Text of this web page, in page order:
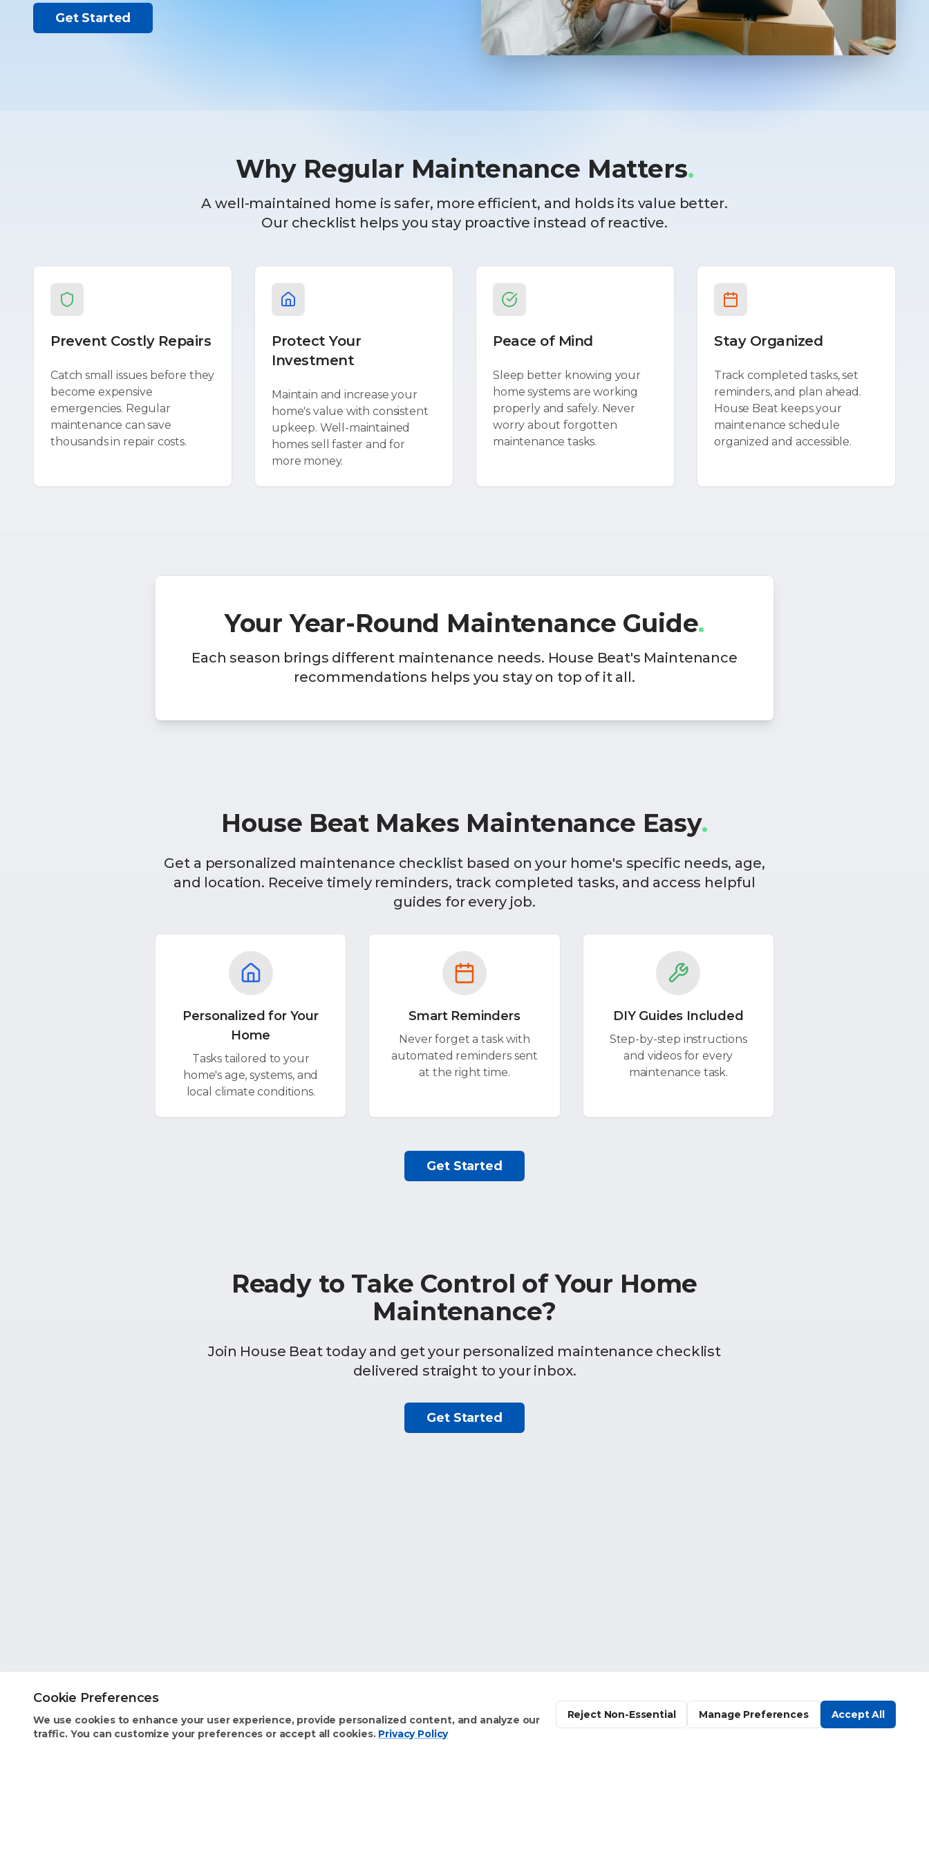
Cookie Preferences
We use cookies to enhance your user experience, provide personalized content, and analyze our
traffic. You can customize your preferences or accept all cookies. Privacy Policy
Reject Non-Essential Manage Preferences Accept All
Get Started
Why Regular Maintenance Matters.
A well-maintained home is safer, more efficient, and holds its value better.
Our checklist helps you stay proactive instead of reactive.
Prevent Costly Repairs
Catch small issues before they
become expensive
emergencies. Regular
maintenance can save
thousands in repair costs.
Protect Your
Investment
Maintain and increase your
home's value with consistent
upkeep. Well-maintained
homes sell faster and for
more money.
Peace of Mind
Sleep better knowing your
home systems are working
properly and safely. Never
worry about forgotten
maintenance tasks.
Stay Organized
Track completed tasks, set
reminders, and plan ahead.
House Beat keeps your
maintenance schedule
organized and accessible.
Your Year-Round Maintenance Guide.
Each season brings different maintenance needs. House Beat's Maintenance
recommendations helps you stay on top of it all.
House Beat Makes Maintenance Easy.
Get a personalized maintenance checklist based on your home's specific needs, age,
and location. Receive timely reminders, track completed tasks, and access helpful
guides for every job.
Personalized for Your
Home
Tasks tailored to your
home's age, systems, and
local climate conditions.
Smart Reminders
Never forget a task with
automated reminders sent
at the right time.
DIY Guides Included
Step-by-step instructions
and videos for every
maintenance task.
Get Started
Ready to Take Control of Your Home
Maintenance?
Join House Beat today and get your personalized maintenance checklist
delivered straight to your inbox.
Get Started